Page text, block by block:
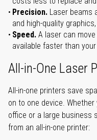
Precision. Laser beams
and high-quality
Speed. A laser can
available faster than
All-in-One Laser
All-in-one printers save
on to one device.
office or a large business
from an all-in-one printer: